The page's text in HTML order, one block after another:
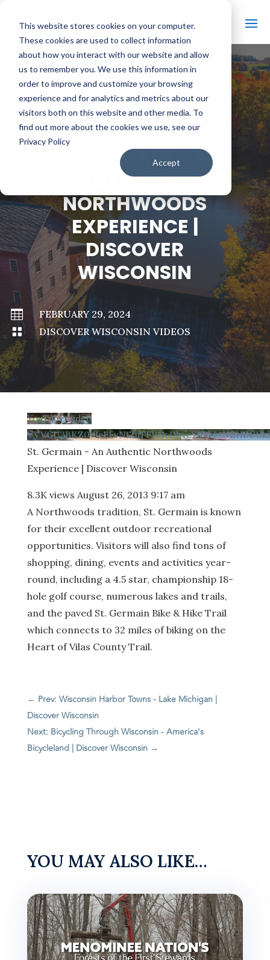
This website stores cookies on your computer.
These cookies are used to collect information
about how you interact with our website and allow
us to remember you. We use this information in
order to improve and customize your browsing
experience and for analytics and metrics about our
visitors both on this website and other media. To
find out more about the cookies we use, see our
Privacy Policy
Accept
# BACK TO ALL VIDEOS
ST. GERMAIN – AN
AUTHENTIC
NORTHWOODS
EXPERIENCE |
DISCOVER
WISCONSIN

FEBRUARY 29, 2024

DISCOVER WISCONSIN VIDEOS
YouTube Video
St. Germain - An Authentic Northwoods
Experience | Discover Wisconsin
8.3K views August 26, 2013 9:17 am
A Northwoods tradition, St. Germain is known
for their excellent outdoor recreational
opportunities. Visitors will also find tons of
shopping, dining, events and activities year-
round, including a 4.5 star, championship 18-
hole golf course, numerous lakes and trails,
and the paved St. Germain Bike & Hike Trail
which connects to 32 miles of biking on the
Heart of Vilas County Trail.
← Prev: Wisconsin Harbor Towns - Lake Michigan |
Discover Wisconsin
Next: Bicycling Through Wisconsin - America's
Bicycleland | Discover Wisconsin→
YOU MAY ALSO LIKE…